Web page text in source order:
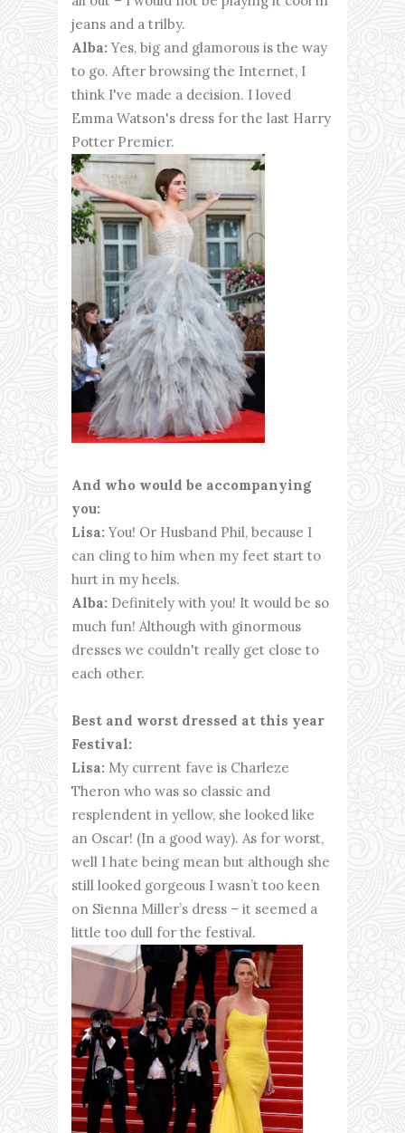
jeans and a trilby.
Alba:Yes, big and glamorous is the way
to go. After browsing the Internet, I
think I've made a decision. I loved
Emma Watson's dress for the last Harry
Potter Premier.
And who would be accompanying
you:
Lisa: You! Or Husband Phil, because I
can cling to him when my feet start to
hurt in my heels.
Alba: Definitely with you! It would be so
much fun! Although with ginormous
dresses we couldn't really get close to
each other.
Best and worst dressed at this year
Festival:
Lisa: My current fave is Charleze
Theron who was so classic and
resplendent in yellow, she looked like
an Oscar! (In a good way). As for worst,
well I hate being mean but although she
still looked gorgeous I wasn’t too keen
on Sienna Miller’s dress – it seemed a
little too dull for the festival.